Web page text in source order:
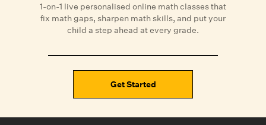
1-on-1 live personalised online math classesthat
fix math gaps, sharpen math skills, and put your
child a step ahead at every grade.
Get Started